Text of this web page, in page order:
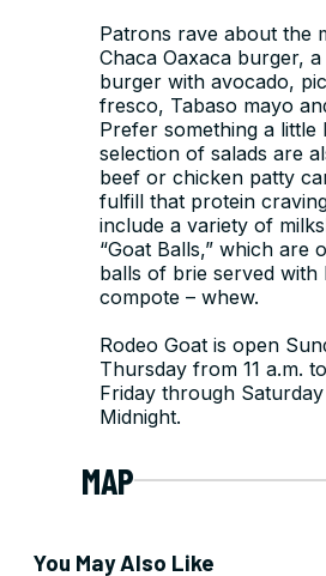
Patrons rave about the
Chaca Oaxaca burger,
burger with avocado,
fresco, Tabaso mayo
Prefer something a little
selection of salads are
beef or chicken patty
fulfill that protein
include a variety of
“Goat Balls,” which are
balls of brie served
compote – whew.
Rodeo Goat is open
Thursday from 11 a.m.
Friday through
Midnight.
MAP
You May Also Like